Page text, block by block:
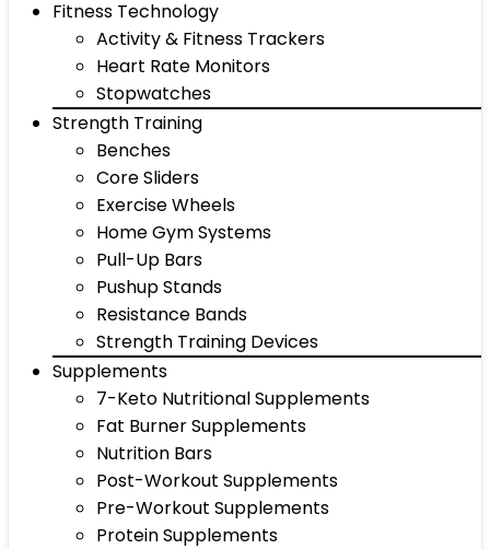
Fitness Technology
Activity & Fitness Trackers
Heart Rate Monitors
Stopwatches
Strength Training
Benches
Core Sliders
Exercise Wheels
Home Gym Systems
Pull-Up Bars
Pushup Stands
Resistance Bands
Strength Training Devices
Supplements
7-Keto Nutritional Supplements
Fat Burner Supplements
Nutrition Bars
Post-Workout Supplements
Pre-Workout Supplements
Protein Supplements